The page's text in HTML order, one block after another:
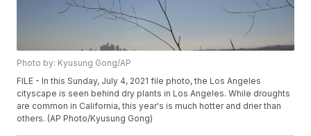
Photo by: Kyusung Gong/AP
FILE - In this Sunday, July 4, 2021 file photo, the Los Angeles
cityscape is seen behind dry plants in Los Angeles. While droughts
are common in California, this year's is much hotter and drier than
others. (AP Photo/Kyusung Gong)